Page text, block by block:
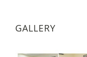
GALLERY